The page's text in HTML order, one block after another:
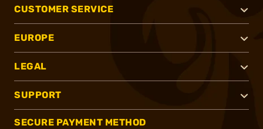
CUSTOMER SERVICE
EUROPE
LEGAL
SUPPORT
SECURE PAYMENT METHOD